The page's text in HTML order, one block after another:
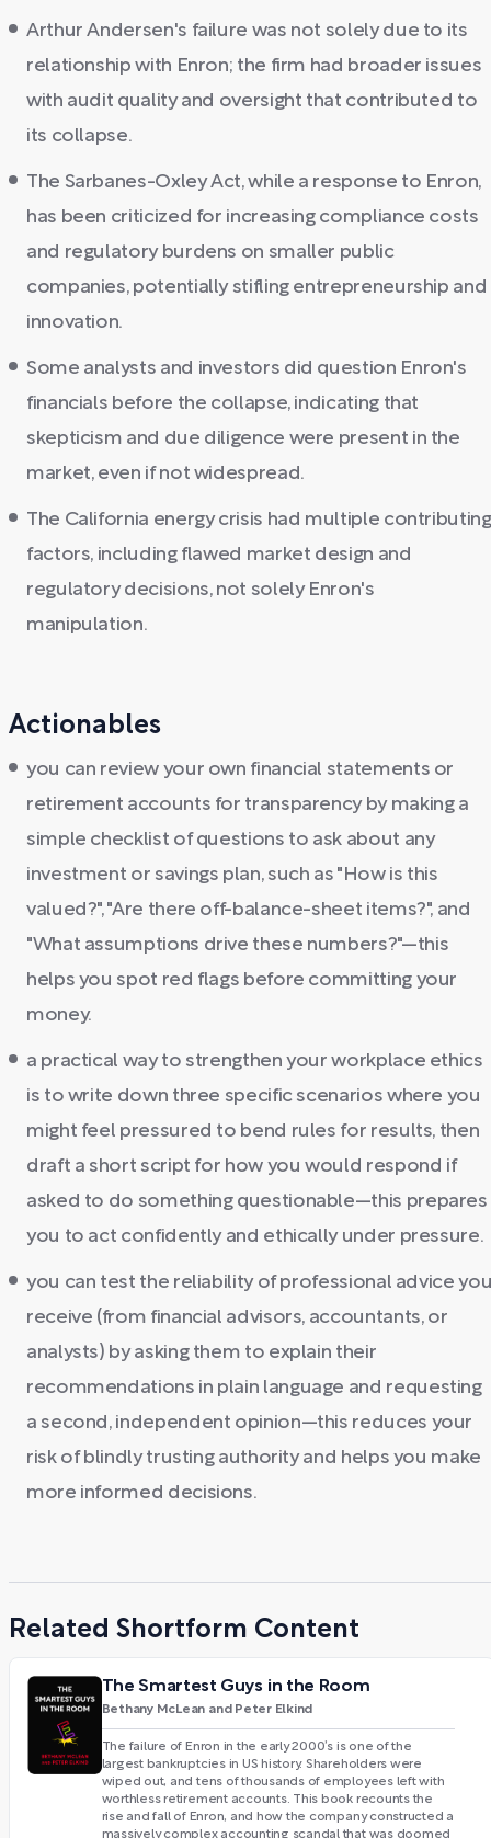
Arthur Andersen's failure was not solely due to its
relationship with Enron; the firm had broader issues
with audit quality and oversight that contributed to
its collapse.
The Sarbanes-Oxley Act, while a response to Enron,
has been criticized for increasing compliance costs
and regulatory burdens on smaller public
companies, potentially stifling entrepreneurship and
innovation.
Some analysts and investors did question Enron's
financials before the collapse, indicating that
skepticism and due diligence were present in the
market, even if not widespread.
The California energy crisis had multiple contributing
factors, including flawed market design and
regulatory decisions, not solely Enron's
manipulation.
Actionables
you can review your own financial statements or
retirement accounts for transparency by making a
simple checklist of questions to ask about any
investment or savings plan, such as "How is this
valued?", "Are there off-balance-sheet items?", and
"What assumptions drive these numbers?"—this
helps you spot red flags before committing your
money.
a practical way to strengthen your workplace ethics
is to write down three specific scenarios where you
might feel pressured to bend rules for results, then
draft a short script for how you would respond if
asked to do something questionable—this prepares
you to act confidently and ethically under pressure.
you can test the reliability of professional advice
receive (from financial advisors, accountants, or
analysts) by asking them to explain their
recommendations in plain language and requesting
a second, independent opinion—this reduces your
risk of blindly trusting authority and helps you make
more informed decisions.
Related Shortform Content
The Smartest Guys in the Room
Bethany McLean and Peter Elkind
The failure of Enron in the early 2000’s is one of the
largest bankruptcies in US history. Shareholders were
wiped out, and tens of thousands of employees left with
worthless retirement accounts. This book recounts the
rise and fall of Enron, and how the company constructed a
massively complex accounting scandal that was doomed